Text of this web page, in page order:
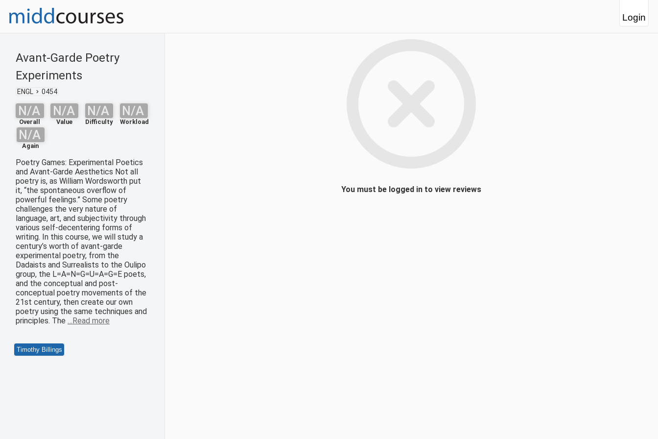
Login
Avant-Garde Poetry
Experiments
ENGL 0454
N/A
Overall
N/A
Value
N/A
Difficulty
N/A
Workload
N/A
Again
Poetry Games: Experimental Poetics
and Avant-Garde Aesthetics Not all
poetry is, as William Wordsworth put
it, “the spontaneous overflow of
powerful feelings.” Some poetry
challenges the very nature of
language, art, and subjectivity through
various self-decentering forms of
writing. In this course, we will study a
century’s worth of avant-garde
experimental poetry, from the
Dadaists and Surrealists to the Oulipo
group, the L=A=N=G=U=A=G=E poets,
and the conceptual and post-
conceptual poetry movements of the
21st century, then create our own
poetry using the same techniques and
principles. The …Read more
Timothy Billings
You must be logged in to view reviews